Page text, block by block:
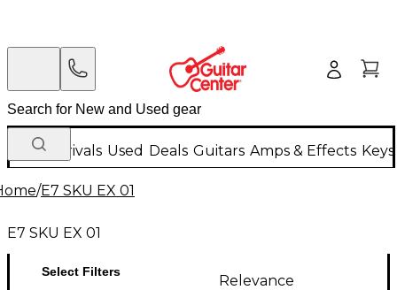
New Arrivals Used Deals Guitars Amps & Effects
/E7 SKU EX 01
E7 SKU EX 01
Select Filters
Relevance